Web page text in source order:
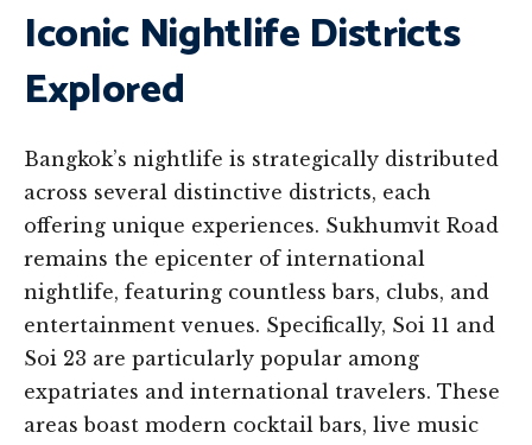
Iconic Nightlife Districts
Explored
Bangkok’s nightlife is strategically distributed
across several distinctive districts, each
offering unique experiences. Sukhumvit Road
remains the epicenter of international
nightlife, featuring countless bars, clubs, and
entertainment venues. Specifically, Soi 11 and
Soi 23 are particularly popular among
expatriates and international travelers. These
areas boast modern cocktail bars, live music